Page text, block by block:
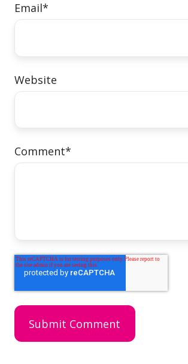
Email*
Website
Comment*